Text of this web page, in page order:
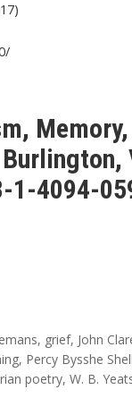
1-4094-
, grief, John
, Percy Bysshe
poetry, W. B.